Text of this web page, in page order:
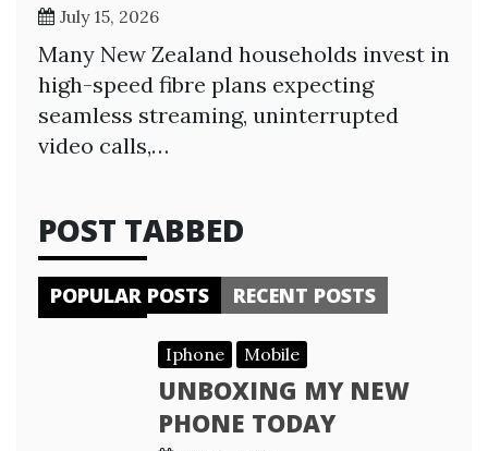
July 15, 2026
Many New Zealand households invest in
high-speed fibre plans expecting
seamless streaming, uninterrupted
video calls,…
POST TABBED
POPULAR POSTS RECENT POSTS
Iphone Mobile
UNBOXING MY NEW
PHONE TODAY